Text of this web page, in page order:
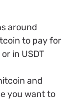
around
to pay for
in USDT
and
you want to